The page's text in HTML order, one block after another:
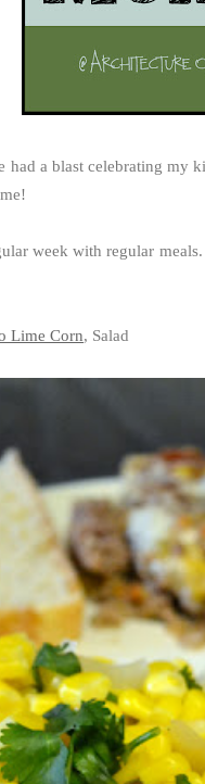
had a blast celebrating my
week with regular
Lime Corn, Salad